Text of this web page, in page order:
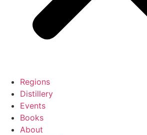
Regions
Distillery
Events
Books
About